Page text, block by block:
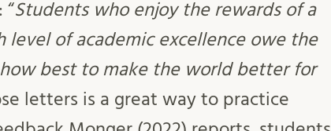
“Students who enjoy the rewards of a
level of academic excellence owe the
best to make the world better for
letters is a great way to practice